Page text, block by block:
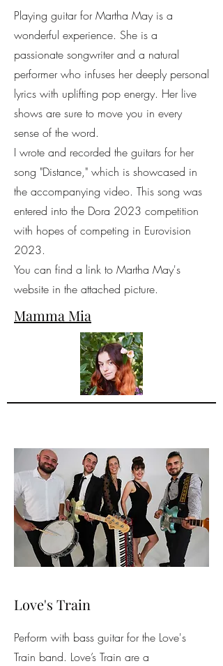
Playing guitar for Martha May is a
wonderful experience. She is a
passionate songwriter and a natural
performer who infuses her deeply personal
lyrics with uplifting pop energy. Her live
shows are sure to move you in every
sense of the word.
I wrote and recorded the guitars for her
song "Distance," which is showcased in
the accompanying video. This song was
entered into the Dora 2023 competition
with hopes of competing in Eurovision
2023.
You can find a link to Martha May's
website in the attached picture.
Mamma Mia
Love's Train
Perform with bass guitar for the Love's
Train band. Love’s Train are a